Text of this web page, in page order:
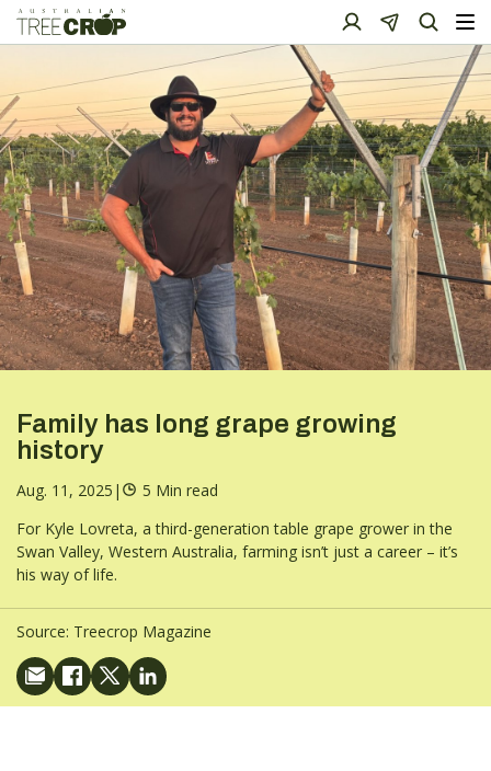
Family has long grape growing
history
Aug. 11, 2025 |
5 Min read
For Kyle Lovreta, a third-generation table grape grower in the
Swan Valley, Western Australia, farming isn’t just a career – it’s
his way of life.
Source: Treecrop Magazine